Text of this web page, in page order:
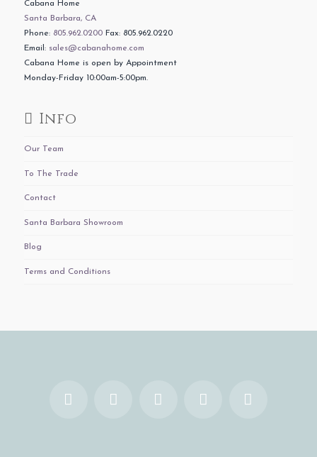
Cabana Home
Santa Barbara, CA
Phone: 805.962.0200Fax: 805.962.0220
Email: sales@cabanahome.com
Cabana Home is open by Appointment
Monday-Friday 10:00am-5:00pm.
Info
Our Team
To The Trade
Contact
Santa Barbara Showroom
Blog
Terms and Conditions